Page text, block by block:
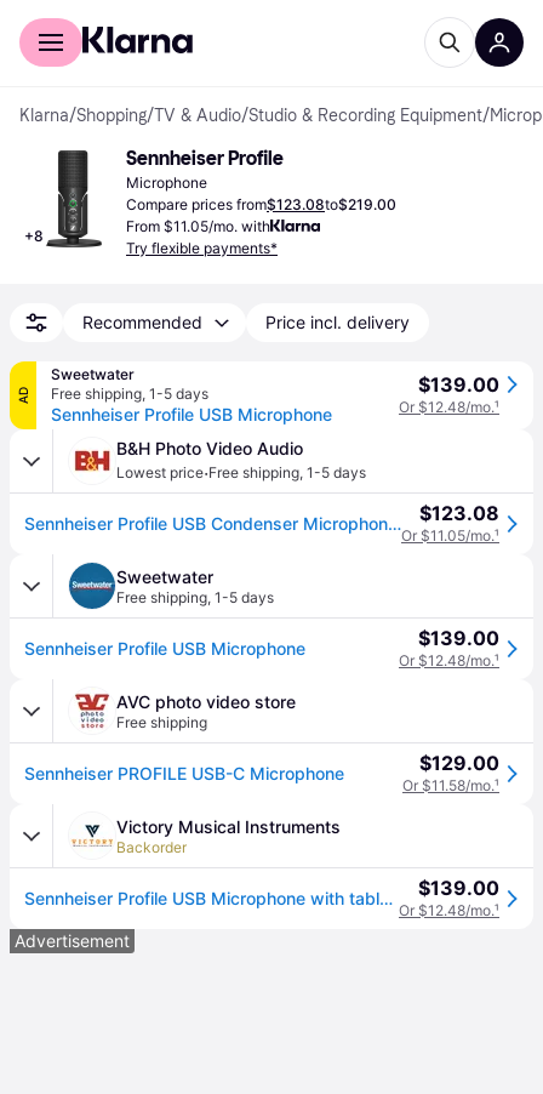
For shoppers
Klarna/Shopping/TV & Audio/Studio & Recording Equipment/
+8
Sennheiser Profile
Microphone
Compare prices from$123.08to$219.00
From $11.05/mo. with
Try flexible payments*
Recommended Price incl. delivery
AD
Sweetwater
Free shipping, 1-5 days
Sennheiser Profile USB Microphone
$139.00
Or $12.48/mo.¹
B&H Photo Video Audio
Lowest price·Free shipping, 1-5 days
Sennheiser Profile USB Condenser Microphone with Desktop Stand 700065 $123.08
Or $11.05/mo.¹
Sweetwater
Free shipping, 1-5 days
Sennheiser Profile USB Microphone $139.00
Or $12.48/mo.¹
AVC photo video store
Free shipping
Sennheiser PROFILE USB-C Microphone $129.00
Or $11.58/mo.¹
Victory Musical Instruments
Backorder
Sennheiser Profile USB Microphone with table stand, 1.2m USB C Cable $139.00
Or $12.48/mo.¹
Advertisement